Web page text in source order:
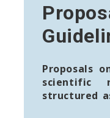
Proposals
scientific
structured